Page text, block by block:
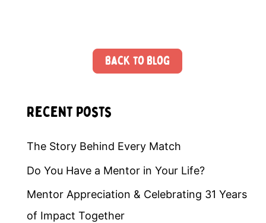
Back to Blog
Recent Posts
The Story Behind Every Match
Do You Have a Mentor in Your Life?
Mentor Appreciation & Celebrating 31 Years
of Impact Together